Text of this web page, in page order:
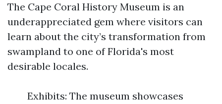
The Cape Coral History Museum is an
underappreciated gem where visitors can
learn about the city’s transformation from
swampland to one of Florida's most
desirable locales.
Exhibits: The museum showcases